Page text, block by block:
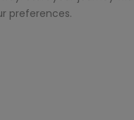
preferences.